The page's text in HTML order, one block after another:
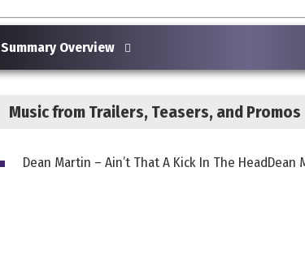
Summary Overview
Music from Trailers, Teasers, and Promos
Dean Martin – Ain’t That A Kick In The HeadDean